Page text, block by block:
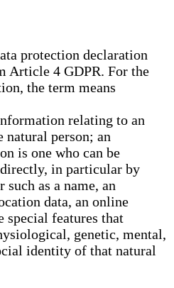
protection declaration
Article 4 GDPR. For the
the term means
relating to an
person; an
is one who can be
in particular by
as a name, an
data, an online
special features that
genetic, mental,
identity of that natural